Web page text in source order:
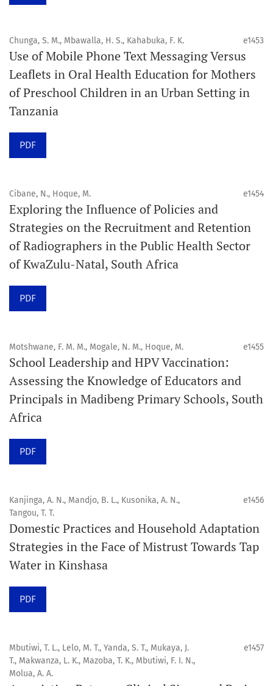
One volume per year.
Issue structure
Each volume is divided into sequential issues. Each issue
is closed when it reaches 10 articles. Therefore, the
number of issues per year may vary depending on
submission volume.
Schedule
See our Timeliness and Publication Volume Compliance
Statement here.
APC
Click here
policies.
All articles in Orap J are open-access articles distributed
under the terms of the Creative Commons Attribution
Non-Commercial 4.0 International License.
Orap J
communicating oral and public health research findings
to the scientific community.
Preprints
Orapuh Journal supports open science and fast research
sharing through an
Chunga, S. M., Mbawalla, H. S., Kahabuka, F. K. e1453
Use of Mobile Phone Text Messaging Versus
Leaflets in Oral Health Education for Mothers
of Preschool Children in an Urban Setting in
Tanzania
PDF
Cibane, N., Hoque, M. e1454
Exploring the Influence of Policies and
Strategies on the Recruitment and Retention
of Radiographers in the Public Health Sector
of KwaZulu-Natal, South Africa
PDF
Motshwane, F. M. M., Mogale, N. M., Hoque, M. e1455
School Leadership and HPV Vaccination:
Assessing the Knowledge of Educators and
Principals in Madibeng Primary Schools, South
Africa
PDF
Kanjinga, A. N., Mandjo, B. L., Kusonika, A. N.,
Tangou, T. T.
e1456
Domestic Practices and Household Adaptation
Strategies in the Face of Mistrust Towards Tap
Water in Kinshasa
PDF
Mbutiwi, T. L., Lelo, M. T., Yanda, S. T., Mukaya, J.
T., Makwanza, L. K., Mazoba, T. K., Mbutiwi, F. I. N.,
Molua, A. A.
e1457